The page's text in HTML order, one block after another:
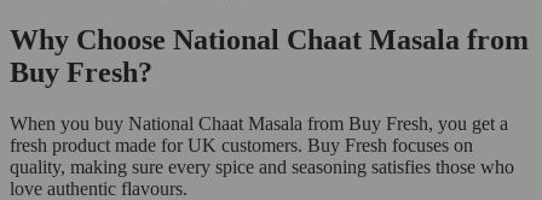
Why Choose National Chaat Masala from
Buy Fresh?
When you buy National Chaat Masala from Buy Fresh, you get a
fresh product made for UK customers. Buy Fresh focuses on
quality, making sure every spice and seasoning satisfies those who
love authentic flavours.